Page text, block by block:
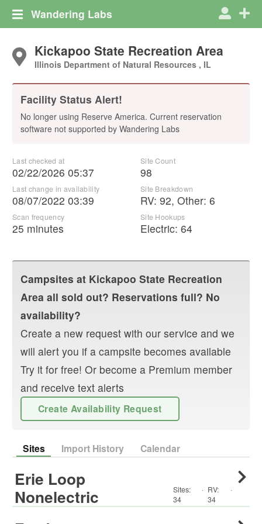
Wandering Labs
Kickapoo State Recreation Area
Illinois Department of Natural Resources , IL
Facility Status Alert!
No longer using Reserve America. Current reservation
software not supported by Wandering Labs
Last checked at
02/22/2026 05:37
Last change in availability
08/07/2022 03:39
Scan frequency
25 minutes
Site Count
98
Site Breakdown
RV: 92, Other: 6
Site Hookups
Electric: 64
Campsites at Kickapoo State Recreation
Area all sold out? Reservations full? No
availability?
Create a new request with our service and we
will alert you if a campsite becomes available
Try it for free! Or become a Premium member
and receive text alerts
Create Availability Request
Sites Import History Calendar
Erie Loop
Nonelectric
Sites:
34
· RV:
34
·